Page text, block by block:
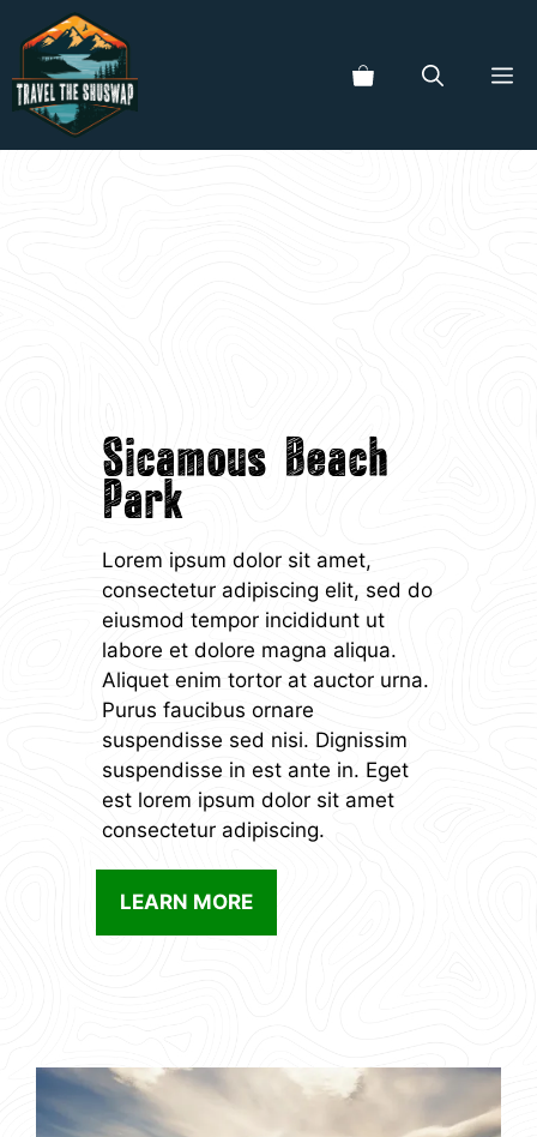
content
Sicamous Beach
Park
Lorem ipsum dolor sit amet,
consectetur adipiscing elit, sed do
eiusmod tempor incididunt ut
labore et dolore magna aliqua.
Aliquet enim tortor at auctor urna.
Purus faucibus ornare
suspendisse sed nisi. Dignissim
suspendisse in est ante in. Eget
est lorem ipsum dolor sit amet
consectetur adipiscing.
LEARN MORE